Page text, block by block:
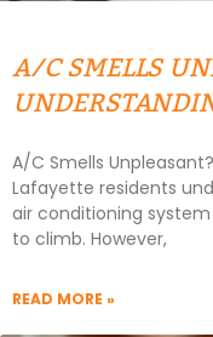
A/C SMELLS
A/C Smells
Lafayette residents
air conditioning
to climb. However,
READ MORE »